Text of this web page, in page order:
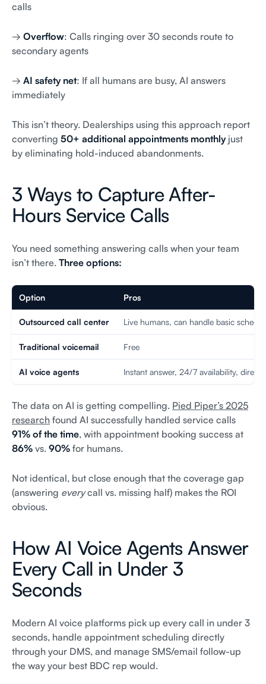
calls
→ Overflow: Calls ringing over 30 seconds route to
secondary agents
→ AI safety net: If all humans are busy, AI answers
immediately
This isn’t theory. Dealerships using this approach report
converting 50+ additional appointments monthlyjust
by eliminating hold-induced abandonments.
3 Ways to Capture After-
Hours Service Calls
You need something answering calls when your team
isn’t there. Three options:
Option Pros
Outsourced call center Live humans, can handle basic
Traditional voicemail Free
AI voice agents Instant answer, 24/7 availability, direct
The data on AI is getting compelling. Pied Piper’s 2025
research found AI successfully handled service calls
91% of the time, with appointment booking success at
86% vs. 90% for humans.
Not identical, but close enough that the coverage gap
(answering everycall vs. missing half) makes the ROI
obvious.
How AI Voice Agents Answer
Every Call in Under 3
Seconds
Modern AI voice platforms pick up every call in under 3
seconds, handle appointment scheduling directly
through your DMS, and manage SMS/email follow-up
the way your best BDC rep would.